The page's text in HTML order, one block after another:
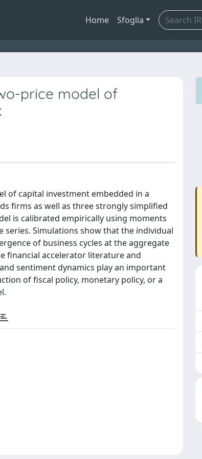
Home Sfoglia
price model of
of capital investment embedded in a
firms as well as three strongly simplified
is calibrated empirically using moments
Simulations show that the individual
of business cycles at the aggregate
financial accelerator literature and
sentiment dynamics play an important
of fiscal policy, monetary policy, or a